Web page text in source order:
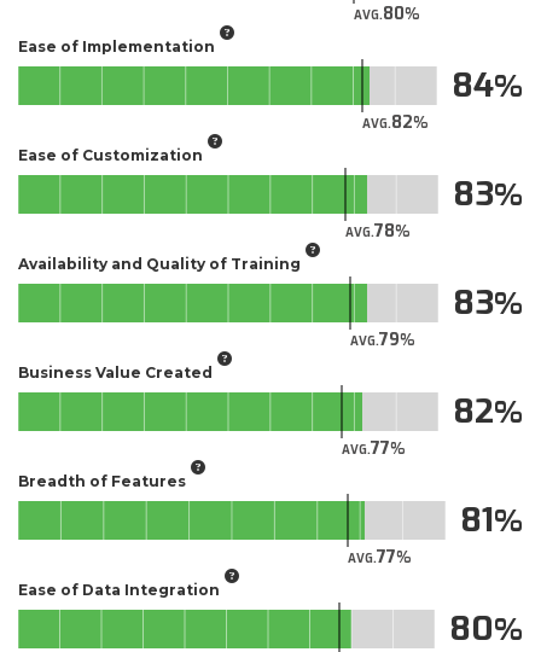
AVG.80
Ease of Implementation
AVG.82
84
Ease of Customization
AVG.78
83
Availability and Quality of Training
AVG.79
83
Business Value Created
AVG.77
82
Breadth of Features
AVG.77
81
Ease of Data Integration
80